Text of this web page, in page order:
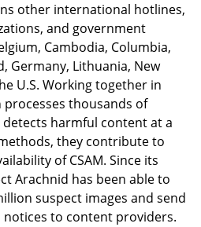
other international hotlines,
and government
Cambodia, Columbia,
Germany, Lithuania, New
U.S. Working together in
thousands of
harmful content at a
they contribute to
of CSAM. Since its
Arachnid has been able to
suspect images and send
to content providers.